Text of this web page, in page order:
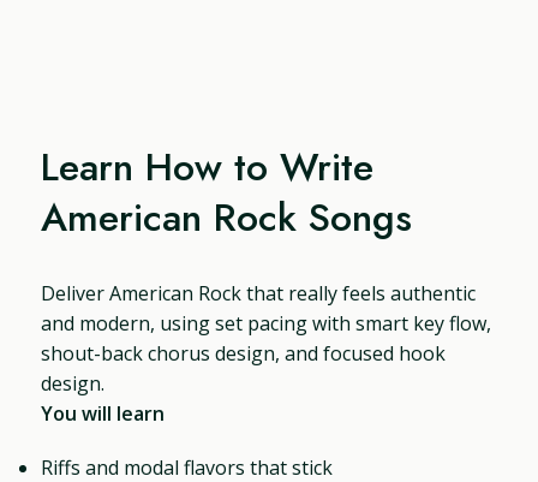
Learn How to Write
American Rock Songs
Deliver American Rock that really feels authentic
and modern, using set pacing with smart key flow,
shout-back chorus design, and focused hook
design.
You will learn
Riffs and modal flavors that stick